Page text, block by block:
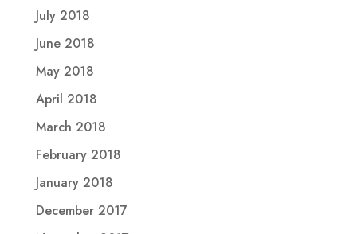
July 2018
June 2018
May 2018
April 2018
March 2018
February 2018
January 2018
December 2017